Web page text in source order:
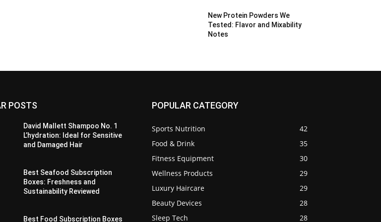
New Protein Powders We
Tested: Flavor and Mixability
Notes
POSTS
David Mallett Shampoo No. 1
L’hydration: Ideal for Sensitive
and Damaged Hair
Best Seafood Subscription
Boxes: Freshness and
Sustainability Reviewed
Best Food Subscription Boxes
POPULAR CATEGORY
Sports Nutrition
42
Food & Drink
35
Fitness Equipment
30
Wellness Products
29
Luxury Haircare
29
Beauty Devices
28
Sleep Tech
28